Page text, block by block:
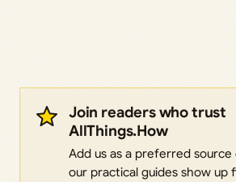
Join readers who trust
AllThings.How
Add us as a preferred source
our practical guides show up